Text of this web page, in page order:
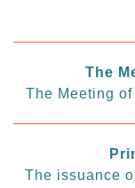
The
The Meeting
The issuance